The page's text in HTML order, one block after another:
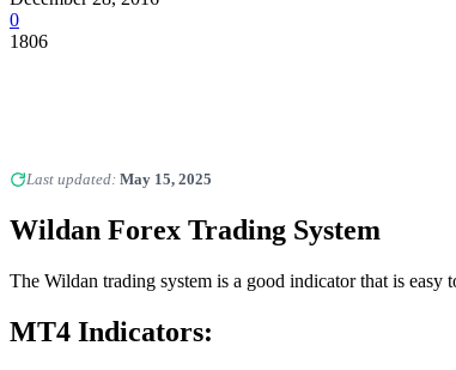
0
1806
Last updated: May 15, 2025
Wildan Forex Trading System
The Wildan trading system is a good indicator that is
MT4 Indicators: